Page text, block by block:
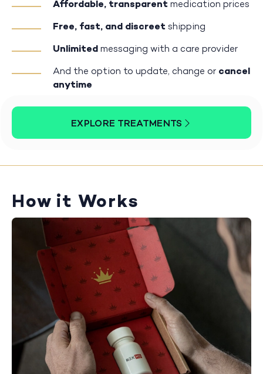
Affordable, transparent medication prices
Free, fast, and discreet shipping
Unlimited messaging with a care provider
And the option to update, change or cancel
anytime
EXPLORE TREATMENTS
How it Works